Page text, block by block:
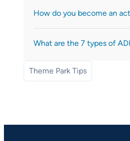
How do you become an
What are the 7 types of
Theme Park Tips